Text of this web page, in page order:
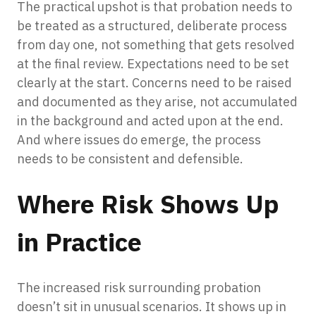
The practical upshot is that probation needs to
be treated as a structured, deliberate process
from day one, not something that gets resolved
at the final review. Expectations need to be set
clearly at the start. Concerns need to be raised
and documented as they arise, not accumulated
in the background and acted upon at the end.
And where issues do emerge, the process
needs to be consistent and defensible.
Where Risk Shows Up
in Practice
The increased risk surrounding probation
doesn’t sit in unusual scenarios. It shows up in